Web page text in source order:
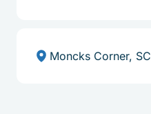
Moncks Corner, SC